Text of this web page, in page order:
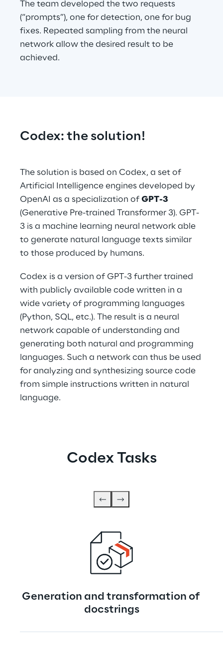
The team developed the two requests
(“prompts”), one for detection, one for bug
fixes. Repeated sampling from the neural
network allow the desired result to be
achieved.
Codex: the solution!
The solution is based on Codex, a set of
Artificial Intelligence engines developed by
OpenAI as a specialization of GPT-3
(Generative Pre-trained Transformer 3). GPT-
3 is a machine learning neural network able
to generate natural language texts similar
to those produced by humans.
Codex is a version of GPT-3 further trained
with publicly available code written in a
wide variety of programming languages
(Python, SQL, etc.). The result is a neural
network capable of understanding and
generating both natural and programming
languages. Such a network can thus be used
for analyzing and synthesizing source code
from simple instructions written in natural
language.
Codex Tasks
Generation and transformation of
docstrings